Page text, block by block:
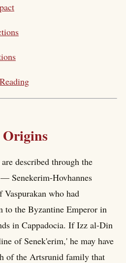
described through the
Senekerim-Hovhannes
who had
to the Byzantine Emperor in
in Cappadocia. If Izz al-Din
of Senek'erim,' he may have
of the Artsrunid family that